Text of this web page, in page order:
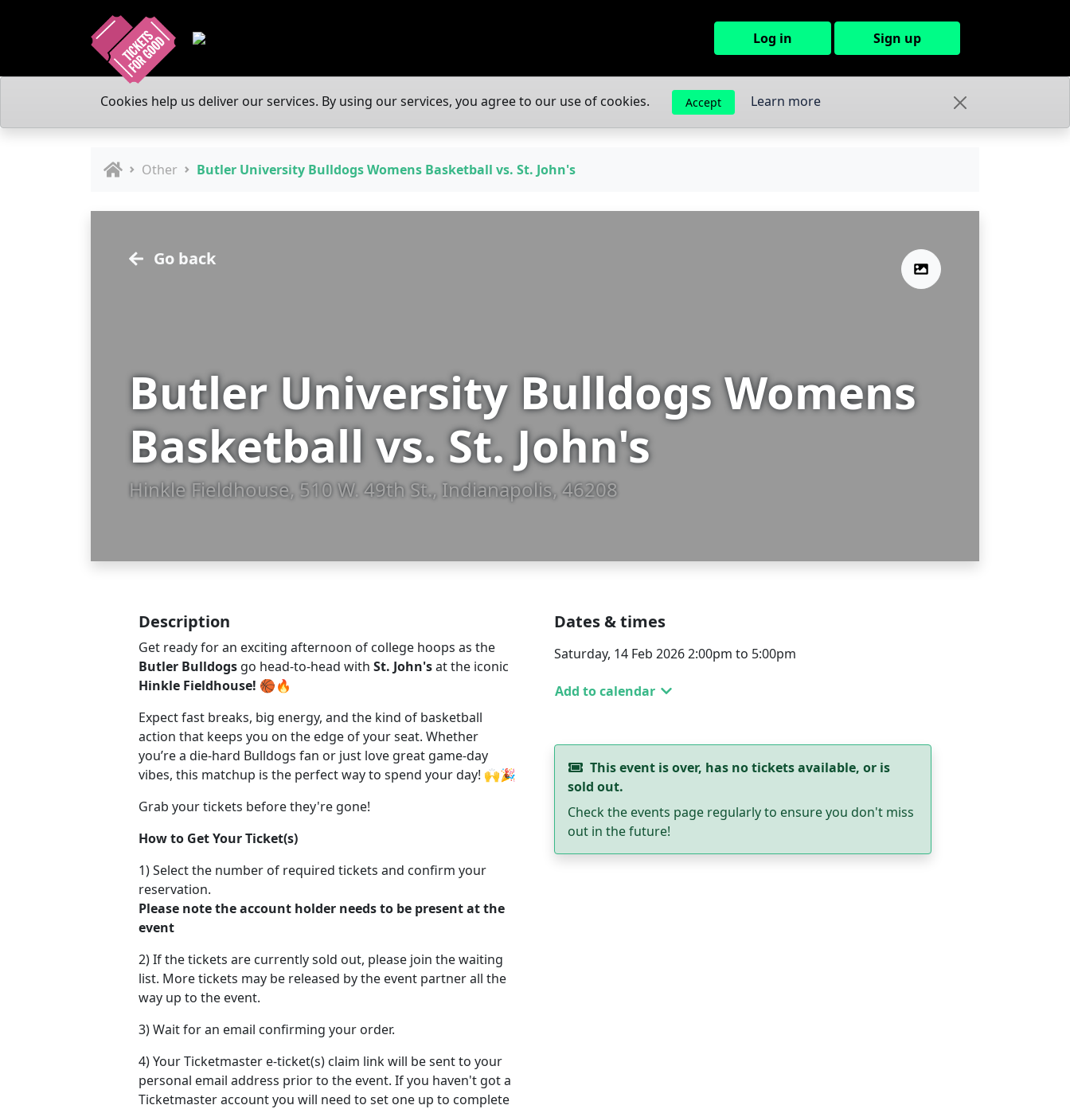
Log in Sign up
Cookies help us deliver our services. By using our services, you agree to our use of cookies. Accept Learn more
Other Butler University Bulldogs Womens Basketball vs. St. John's
Go back
Butler University Bulldogs Womens
Basketball vs. St. John's
Hinkle Fieldhouse, 510 W. 49th St., Indianapolis, 46208
Description
Get ready for an exciting afternoon of college hoops as the
Butler Bulldogs go head-to-head with St. John'sat the iconic
Hinkle Fieldhouse! 🏀🔥
Expect fast breaks, big energy, and the kind of basketball
action that keeps you on the edge of your seat. Whether
you’re a die-hard Bulldogs fan or just love great game-day
vibes, this matchup is the perfect way to spend your day! 🙌🎉
Grab your tickets before they're gone!
How to Get Your Ticket(s)
1) Select the number of required tickets and confirm your
reservation.
Please note the account holder needs to be present at the
event
2) If the tickets are currently sold out, please join the waiting
list. More tickets may be released by the event partner all the
way up to the event.
3) Wait for an email confirming your order.
4) Your Ticketmaster e-ticket(s) claim link will be sent to your
personal email address prior to the event. If you haven't got a
Ticketmaster account you will need to set one up to complete
Dates & times
Saturday, 14 Feb 2026 2:00pm to 5:00pm
Add to calendar
This event is over, has no tickets available, or is
sold out.
Check the events page regularly to ensure you don't miss
out in the future!